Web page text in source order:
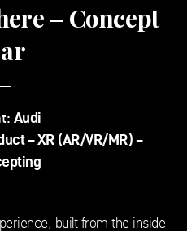
– Concept
Audi
- XR (AR/VR/MR) -
built from the inside